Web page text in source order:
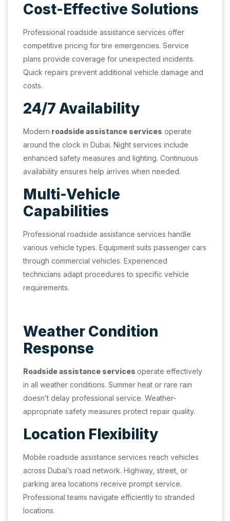
Cost-Effective Solutions
Professional roadside assistance services offer
competitive pricing for tire emergencies. Service
plans provide coverage for unexpected incidents.
Quick repairs prevent additional vehicle damage and
costs.
24/7 Availability
Modern roadside assistance services operate
around the clock in Dubai. Night services include
enhanced safety measures and lighting. Continuous
availability ensures help arrives when needed.
Multi-Vehicle
Capabilities
Professional roadside assistance services handle
various vehicle types. Equipment suits passenger cars
through commercial vehicles. Experienced
technicians adapt procedures to specific vehicle
requirements.
Weather Condition
Response
Roadside assistance services operate effectively
in all weather conditions. Summer heat or rare rain
doesn’t delay professional service. Weather-
appropriate safety measures protect repair quality.
Location Flexibility
Mobile roadside assistance services reach vehicles
across Dubai’s road network. Highway, street, or
parking area locations receive prompt service.
Professional teams navigate efficiently to stranded
locations.